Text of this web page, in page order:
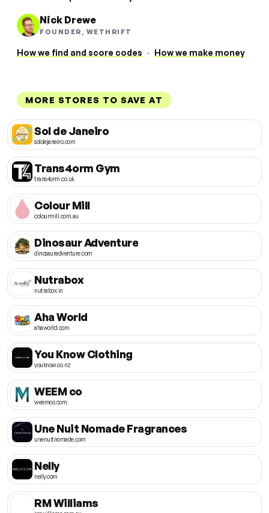
Nick Drewe
FOUNDER, WETHRIFT
How we find and score codes · How we make money
MORE STORES TO SAVE AT
Sol de Janeiro
soldejaneiro.com
Trans4orm Gym
trans4orm.co.uk
Colour Mill
colourmill.com.au
Dinosaur Adventure
dinosauradventure.com
Nutrabox
nutrabox.in
Aha World
ahaworld.com
You Know Clothing
youknow.co.nz
WEEM co
weemco.com
Une Nuit Nomade Fragrances
unenuitnomade.com
Nelly
nelly.com
RM Williams